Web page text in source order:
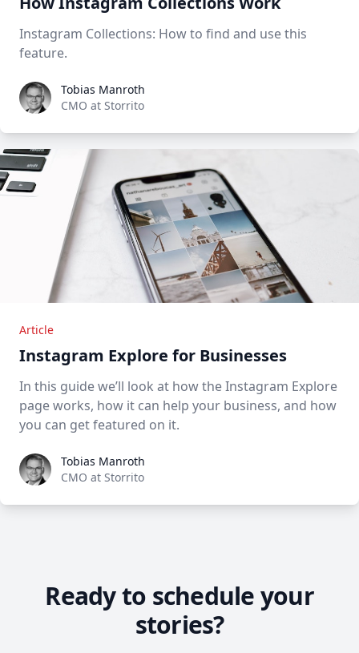
Instagram Collections: How to find and use this
feature.
Tobias Manroth
Tobias Manroth
CMO at Storrito
Article
Instagram Explore for Businesses
In this guide we’ll look at how the Instagram Explore
page works, how it can help your business, and how
you can get featured on it.
Tobias Manroth
Tobias Manroth
CMO at Storrito
Ready to schedule your
stories?